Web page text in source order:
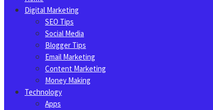
Digital Marketing
SEO Tips
Social Media
Blogger Tips
Email Marketing
Content Marketing
Money Making
Technology
Apps